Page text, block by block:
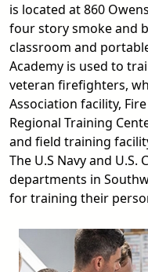
is located at 860
four story smoke and
classroom and
Academy is used to
veteran firefighters,
Association facility,
Regional Training
and field training
The U.S Navy and
departments in
for training their